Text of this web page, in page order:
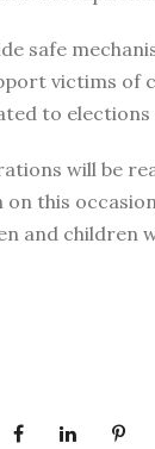
safe
victims of
to
will be
this
and children